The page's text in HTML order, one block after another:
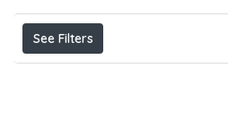
See Filters